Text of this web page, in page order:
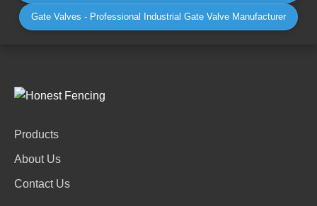
Gate Valves - Professional Industrial Gate Valve Manufacturer
Products
About Us
Contact Us